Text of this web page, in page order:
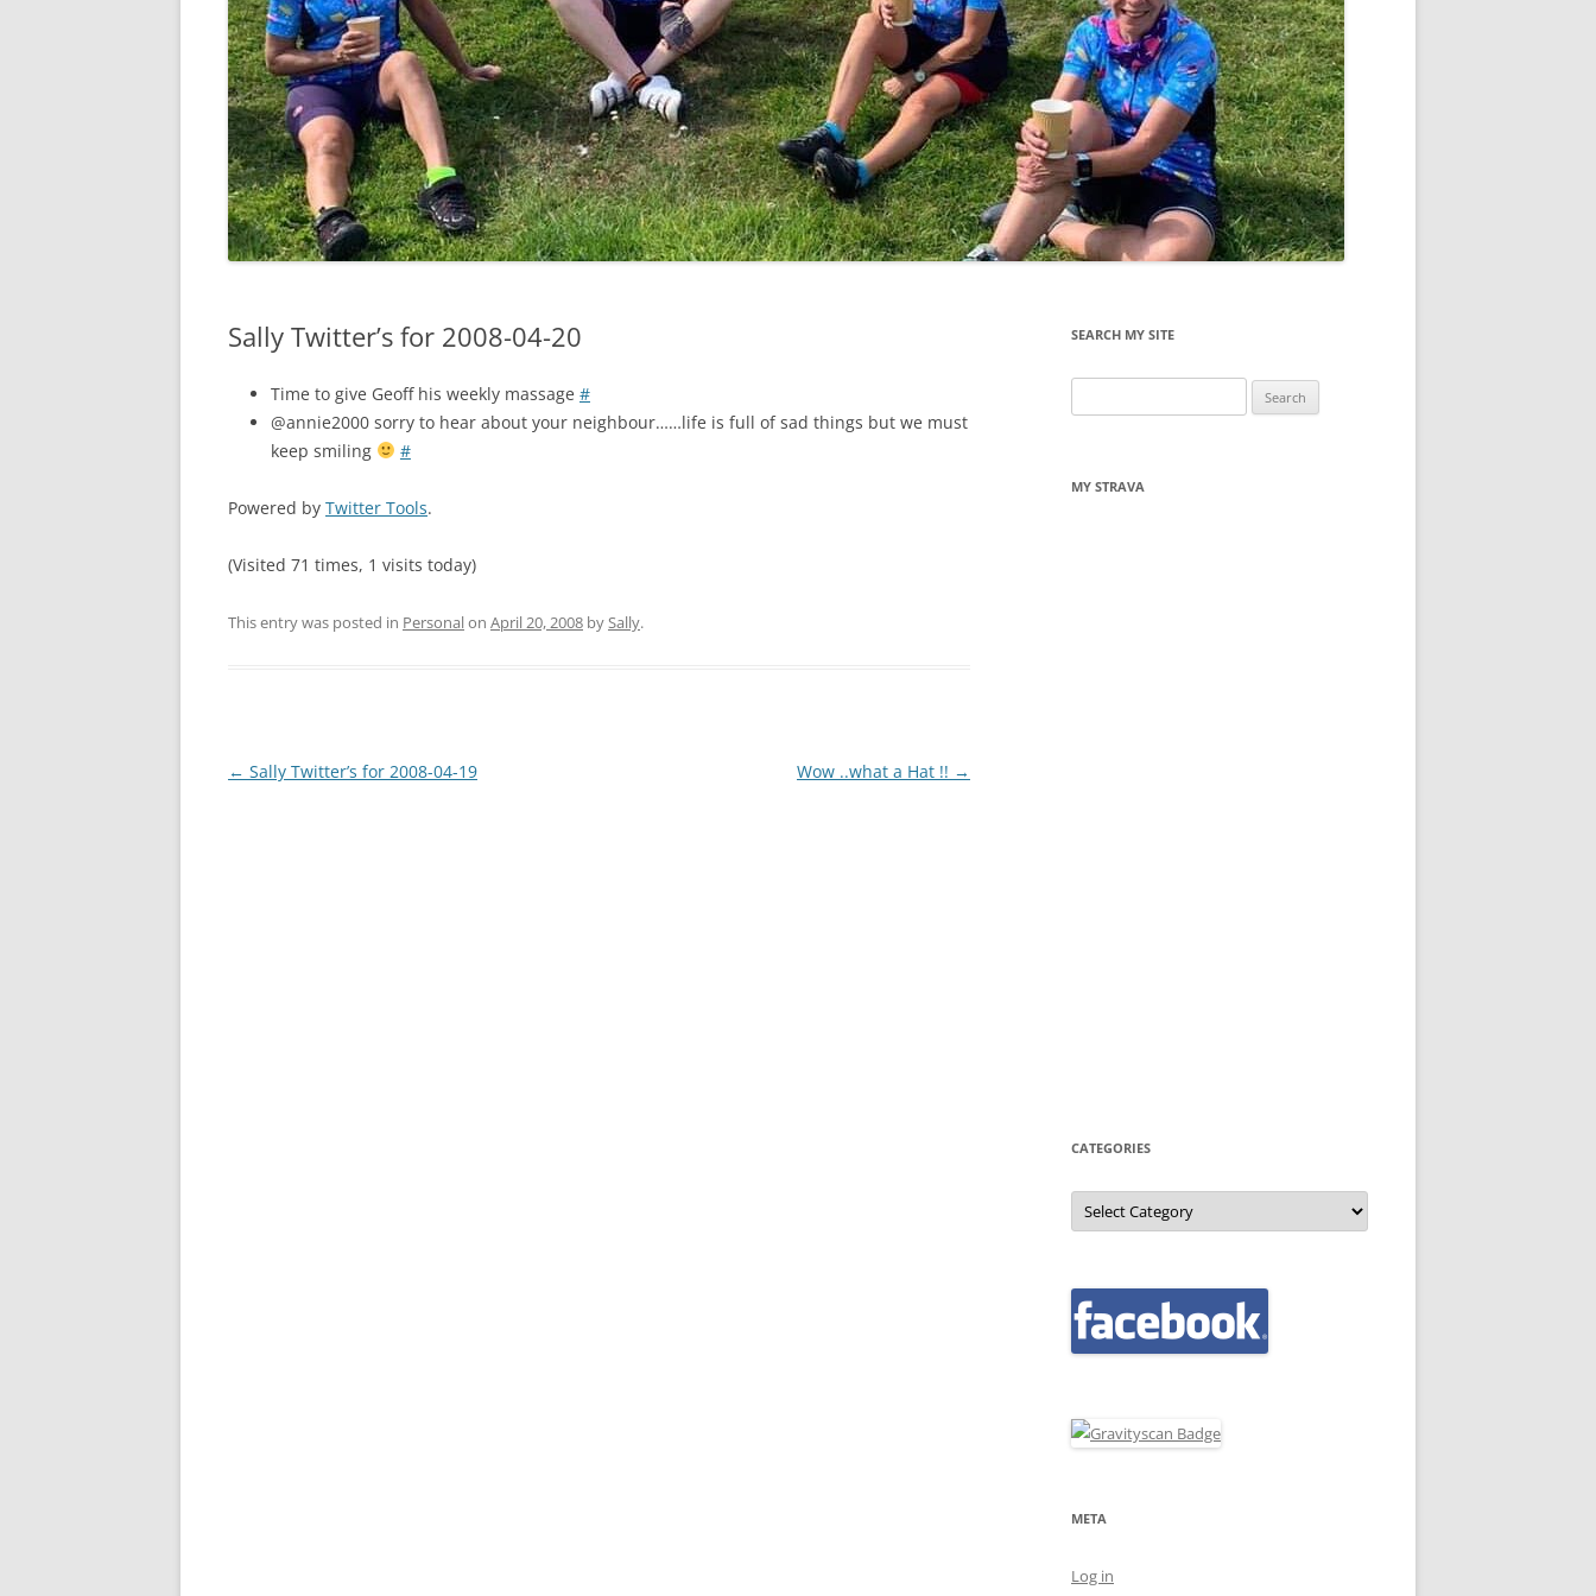
LYCIAN WAY
MOROCCO
PYRENEES / GR10
THE RIDGEWAY
Sally Twitter’s for 2008-04-20
Time to give Geoff his weekly massage #
@annie2000 sorry to hear about your neighbour……life is full of sad things but we must
keep smiling
#
Powered by Twitter Tools.
(Visited 71 times, 1 visits today)
This entry was posted in Personalon April 20, 2008 bySally.
Post
← Sally Twitter’s for 2008-04-19 Wow ..what a Hat !! →
SEARCH MY SITE
for:
MY STRAVA
CATEGORIES
Categories
META
Log in